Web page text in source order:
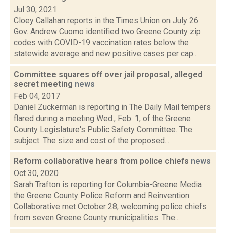
Jul 30, 2021
Cloey Callahan reports in the Times Union on July 26
Gov. Andrew Cuomo identified two Greene County zip
codes with COVID-19 vaccination rates below the
statewide average and new positive cases per cap...
Committee squares off over jail proposal, alleged
secret meeting news
Feb 04, 2017
Daniel Zuckerman is reporting in The Daily Mail tempers
flared during a meeting Wed., Feb. 1, of the Greene
County Legislature's Public Safety Committee. The
subject: The size and cost of the proposed...
Reform collaborative hears from police chiefs news
Oct 30, 2020
Sarah Trafton is reporting for Columbia-Greene Media
the Greene County Police Reform and Reinvention
Collaborative met October 28, welcoming police chiefs
from seven Greene County municipalities. The...